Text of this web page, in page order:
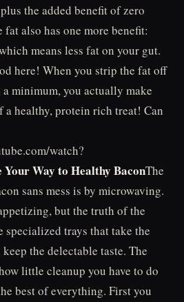
the added benefit of zero
also has one more benefit:
means less fat on your gut.
here! When you strip the fat off
a minimum, you actually make
a healthy, protein rich treat! Can
watch?
Your Way to Healthy BaconThe
sans mess is by microwaving.
but the truth of the
specialized trays that take the
the delectable taste. The
little cleanup you have to do
best of everything. First you